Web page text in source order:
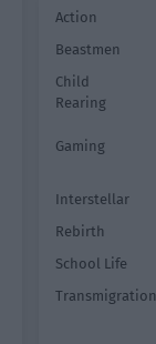
Action
Beastmen
Child
Rearing
Gaming
Interstellar
Rebirth
School Life
Transmigration